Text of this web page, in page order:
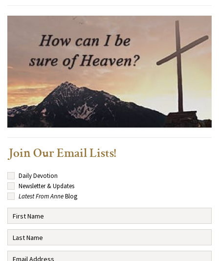
Join Our Email Lists!
Daily Devotion
Newsletter & Updates
Latest From AnneBlog